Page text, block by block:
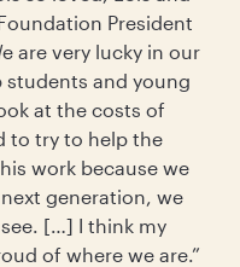
President
are very lucky in our
students and young
at the costs of
to try to help the
work because we
generation, we
[…] I think my
of where we are.”